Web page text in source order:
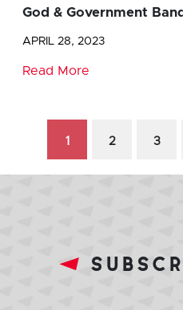
God & Government
APRIL 28, 2023
Read More
1 2 3